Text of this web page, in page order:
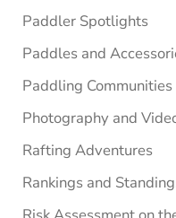
Paddler Spotlights
Paddles and
Paddling Communities
Photography and
Rafting Adventures
Rankings and